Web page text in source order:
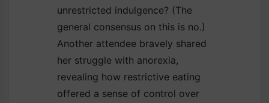
unrestricted indulgence? (The
general consensus on this is no.)
Another attendee bravely shared
her struggle with anorexia,
revealing how restrictive eating
offered a sense of control over